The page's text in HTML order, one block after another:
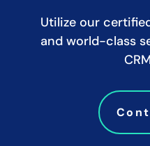
Utilize our
and world-class